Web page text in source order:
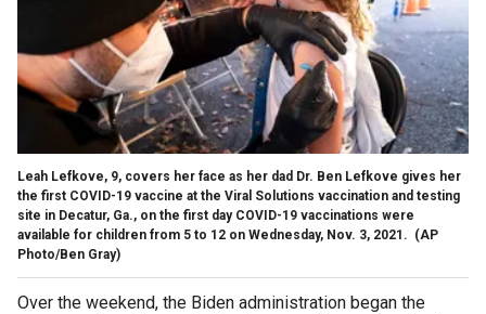
Leah Lefkove, 9, covers her face as her dad Dr. Ben Lefkove gives her
the first COVID-19 vaccine at the Viral Solutions vaccination and testing
site in Decatur, Ga., on the first day COVID-19 vaccinations were
available for children from 5 to 12 on Wednesday, Nov. 3, 2021. (AP
Photo/Ben Gray)
Over the weekend, the Biden administration began the